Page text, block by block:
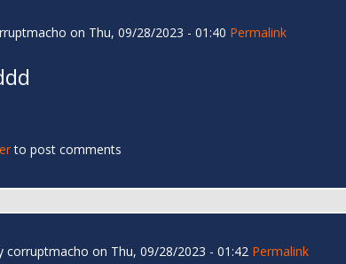
on Thu, 09/28/2023 - 01:40 Permalink
to post comments
corruptmacho on Thu, 09/28/2023 - 01:42 Permalink